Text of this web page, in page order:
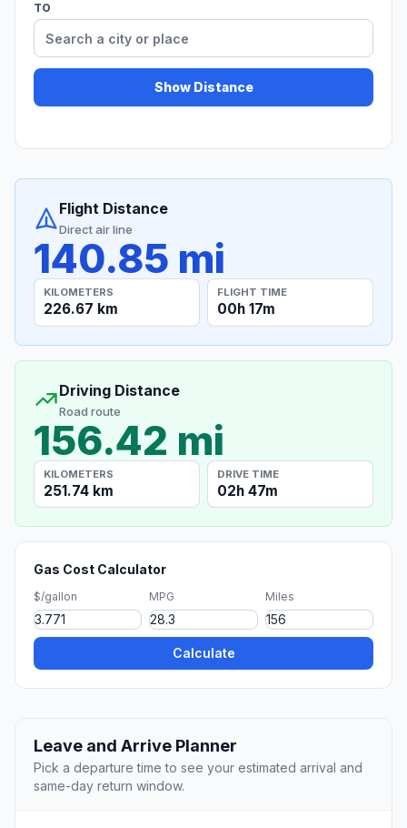
TO
Show Distance
Flight Distance
Direct air line
140.85 mi
KILOMETERS
226.67 km
FLIGHT TIME
00h 17m
Driving Distance
Road route
156.42 mi
KILOMETERS
251.74 km
DRIVE TIME
02h 47m
Gas Cost Calculator
$/gallon MPG Miles
Calculate
Leave and Arrive Planner
Pick a departure time to see your estimated arrival and
same-day return window.